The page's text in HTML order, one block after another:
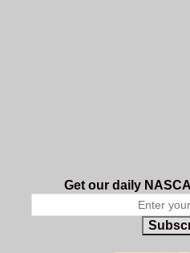
Get our daily